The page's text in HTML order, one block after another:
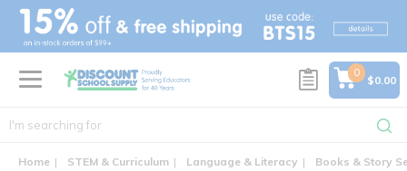
text.skipToContent
text.skipToNavigation
0
$0.00
Home STEM & Curriculum Language & Literacy Books & Story